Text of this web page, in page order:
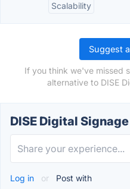
Scalability
Suggest
If you think we've missed
alternative to DISE
DISE Digital
Log in or Post with